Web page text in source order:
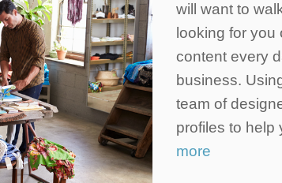
will want to
looking for
content every
business.
team of
profiles to help
more